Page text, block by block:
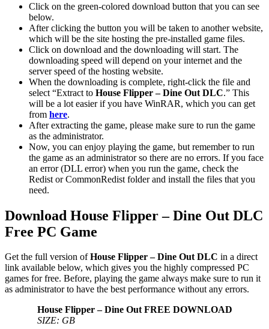
Click on the green-colored download button that you can see
below.
After clicking the button you will be taken to another website,
which will be the site hosting the pre-installed game files.
Click on download and the downloading will start. The
downloading speed will depend on your internet and the
server speed of the hosting website. ​
When the downloading is complete, right-click the file and
select “Extract to House Flipper – Dine Out DLC.” This
will be a lot easier if you have WinRAR, which you can get
from here.
After extracting the game, please make sure to run the game
as the administrator.
Now, you can enjoy playing the game, but remember to run
the game as an administrator so there are no errors. If you face
an error (DLL error) when you run the game, check the
Redist or CommonRedist folder and install the files that you
need.
Download House Flipper – Dine Out DLC
Free PC Game
Get the full version ofHouse Flipper – Dine Out DLC in a direct
link available below, which gives you the highly compressed PC
games for free. Before, playing the game always make sure to run it
as administrator to have the best performance without any errors.
House Flipper – Dine OutFREE DOWNLOAD
SIZE: GB